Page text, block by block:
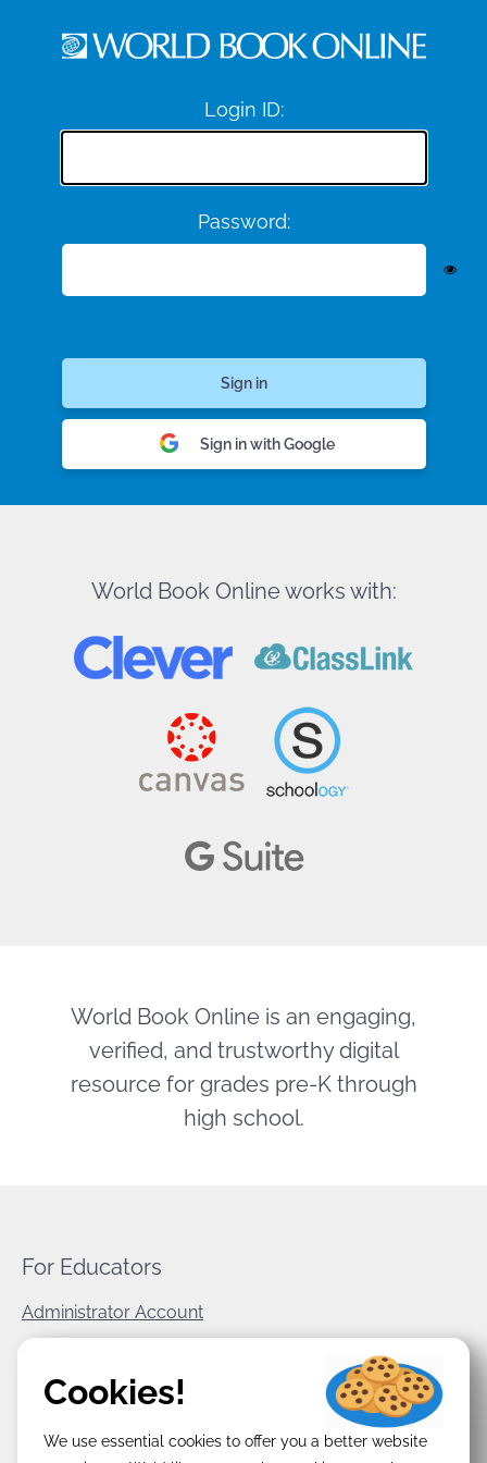
Login ID:
Password:
Sign in with Google
World Book Online works with:
World Book Online is an engaging,
verified, and trustworthy digital
resource for grades pre-K through
high school.
For Educators
Administrator Account
World Book Corporate
Terms & Conditions
Cookies!
We use essential cookies to offer you a better website